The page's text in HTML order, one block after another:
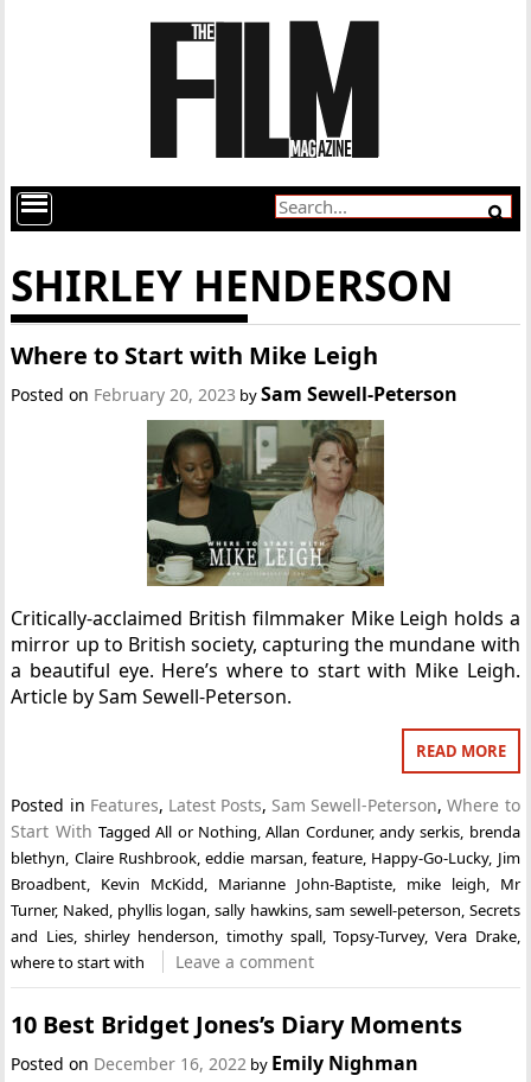
SHIRLEY HENDERSON
Where to Start with Mike Leigh
Posted on February 20, 2023 bySam Sewell-Peterson
Critically-acclaimed British filmmaker Mike Leigh holds a
mirror up to British society, capturing the mundane with
a beautiful eye. Here’s where to start with Mike Leigh.
Article by Sam Sewell-Peterson.
READ MORE
Posted in Features, Latest Posts, Sam Sewell-Peterson,Where to
Start With TaggedAll or Nothing,Allan Corduner, andy serkis, brenda
blethyn, Claire Rushbrook,eddie marsan, feature, Happy-Go-Lucky, Jim
Broadbent, Kevin McKidd, Marianne John-Baptiste, mike leigh, Mr
Turner, Naked, phyllis logan,sally hawkins,sam sewell-peterson, Secrets
and Lies,shirley henderson, timothy spall,Topsy-Turvey,Vera Drake,
where to start with
Leave a comment
10 Best Bridget Jones’s Diary Moments
Posted on December 16, 2022 by Emily Nighman